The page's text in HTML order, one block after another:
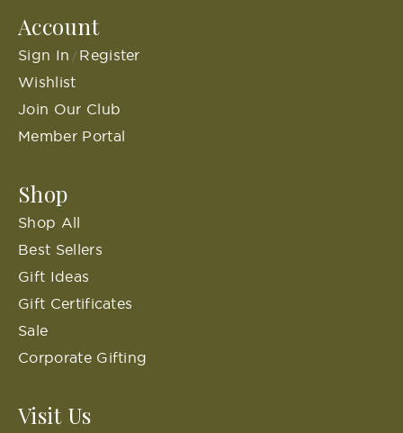
Account
Sign In / Register
Wishlist
Join Our Club
Member Portal
Shop
Shop All
Best Sellers
Gift Ideas
Gift Certificates
Sale
Corporate Gifting
Visit Us